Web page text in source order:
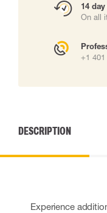
14
On all
+1 401
DESCRIPTION
Experience